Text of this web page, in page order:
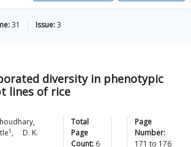
31 Issue:3
diversity in phenotypic
lines of rice
,
1 ,
D. K.
Total
Page
Count: 6
Page
Number:
171 to 176